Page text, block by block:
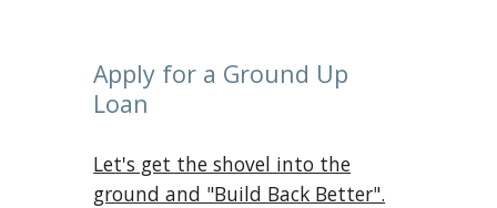
Apply for a Ground Up
Loan
Let's get the shovel into the
ground and "Build Back Better".